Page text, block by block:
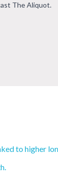
The Aliquot.
to higher